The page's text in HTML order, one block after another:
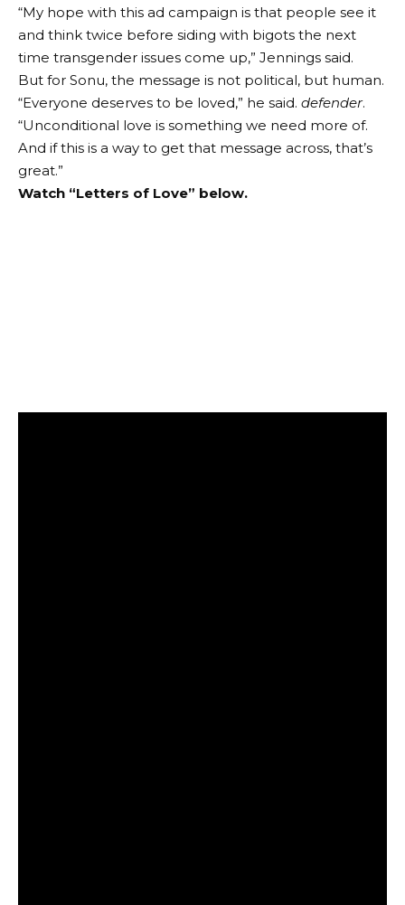
“My hope with this ad campaign is that people see it
and think twice before siding with bigots the next
time transgender issues come up,” Jennings said.
But for Sonu, the message is not political, but human.
“Everyone deserves to be loved,” he said. defender.
“Unconditional love is something we need more of.
And if this is a way to get that message across, that’s
great.”
Watch “Letters of Love” below.